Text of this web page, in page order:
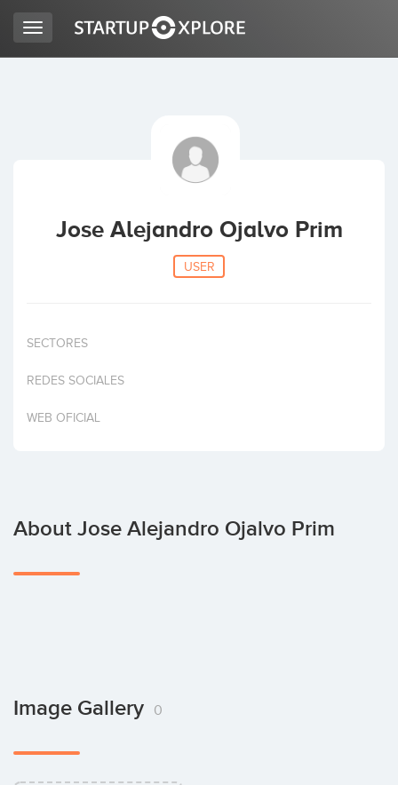
ACCESS
Invest
Toggle
navigation
Jose Alejandro Ojalvo Prim
USER
SECTORES
REDES SOCIALES
WEB OFICIAL
About Jose Alejandro Ojalvo Prim
Image Gallery 0